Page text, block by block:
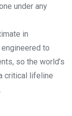
under any
in
to
so the world’s
critical lifeline